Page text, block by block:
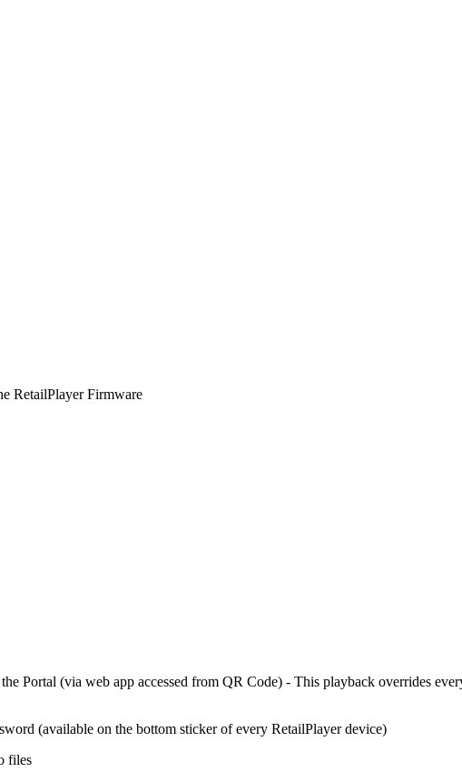
RetailPlayer Firmware
Portal (via web app accessed from QR Code) - This playback overrides
(available on the bottom sticker of every RetailPlayer device)
files